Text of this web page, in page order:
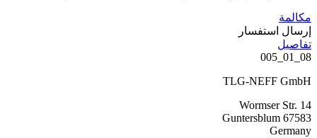
مكالمة
إرسال استفسار
تفاصيل
08_01_005
TLG-NEFF GmbH
Wormser Str. 14
67583 Guntersblum
Germany